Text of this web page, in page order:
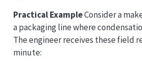
Practical ExampleConsider a
a packaging line where
The engineer receives these field
minute: